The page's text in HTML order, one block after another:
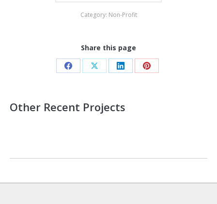
Category: Non-Profit
Share this page
Share
Facebook
Share Share Share
Other Recent Projects